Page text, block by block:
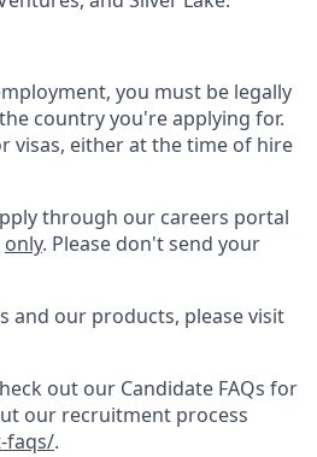
you must be legally
country you're applying for.
visas, either at the time of hire
through our careers portal
only. Please don't send your
and our products, please visit
out our Candidate FAQs for
our recruitment process
faqs/.